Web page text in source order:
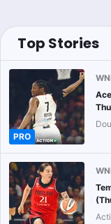
Top Stories
PRO